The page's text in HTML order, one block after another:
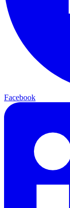
Facebook